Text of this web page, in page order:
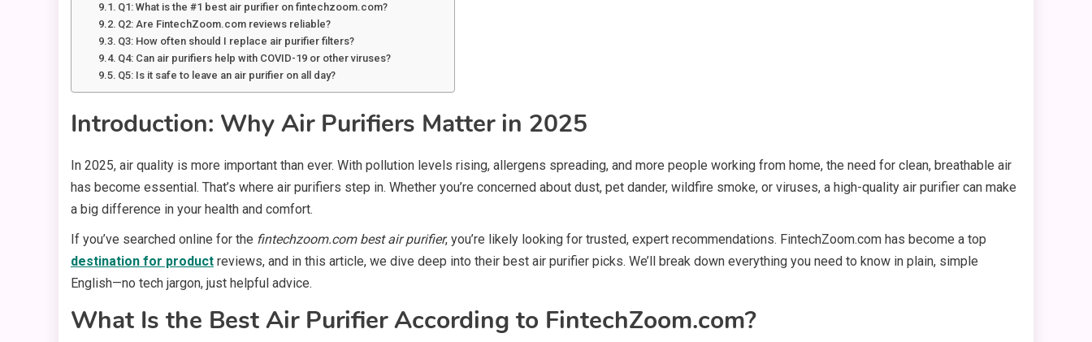
Q1: What is the #1 best air purifier on fintechzoom.com?
Q2: Are FintechZoom.com reviews reliable?
Q3: How often should I replace air purifier filters?
Q4: Can air purifiers help with COVID-19 or other viruses?
Q5: Is it safe to leave an air purifier on all day?
Introduction: Why Air Purifiers Matter in 2025
In 2025, air quality is more important than ever. With pollution levels rising, allergens spreading, and more people working from home, the need for clean, breathable air
has become essential. That’s where air purifiers step in. Whether you’re concerned about dust, pet dander, wildfire smoke, or viruses, a high-quality air purifier can make
a big difference in your health and comfort.
If you’ve searched online for the fintechzoom.com best air purifier, you’re likely looking for trusted, expert recommendations. FintechZoom.com has become a top
destination for product reviews, and in this article, we dive deep into their best air purifier picks. We’ll break down everything you need to know in plain, simple
English—no tech jargon, just helpful advice.
What Is the Best Air Purifier According to FintechZoom.com?